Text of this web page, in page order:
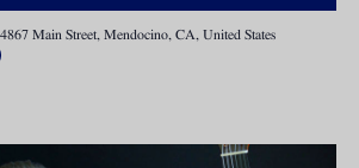
Main Street, Mendocino, CA, United States